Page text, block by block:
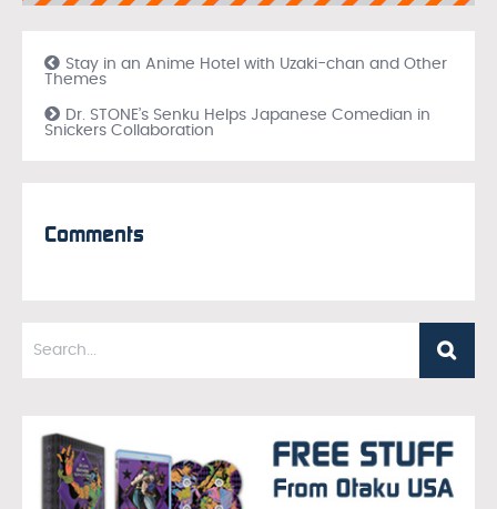
Stay in an Anime Hotel with Uzaki-chan and Other
Themes
Dr. STONE’s Senku Helps Japanese Comedian in
Snickers Collaboration
Comments